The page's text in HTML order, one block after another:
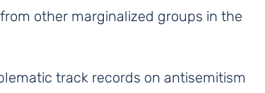
other marginalized groups in the
track records on antisemitism